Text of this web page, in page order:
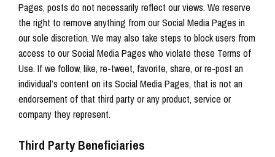
Pages, posts do not necessarily reflect our views. We reserve
the right to remove anything from our Social Media Pages in
our sole discretion. We may also take steps to block users from
access to our Social Media Pages who violate these Terms of
Use. If we follow, like, re-tweet, favorite, share, or re-post an
individual’s content on its Social Media Pages, that is not an
endorsement of that third party or any product, service or
company they represent.
Third Party Beneficiaries